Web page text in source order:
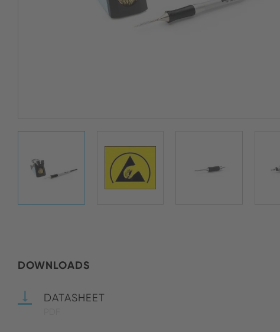
DOWNLOADS
DATASHEET